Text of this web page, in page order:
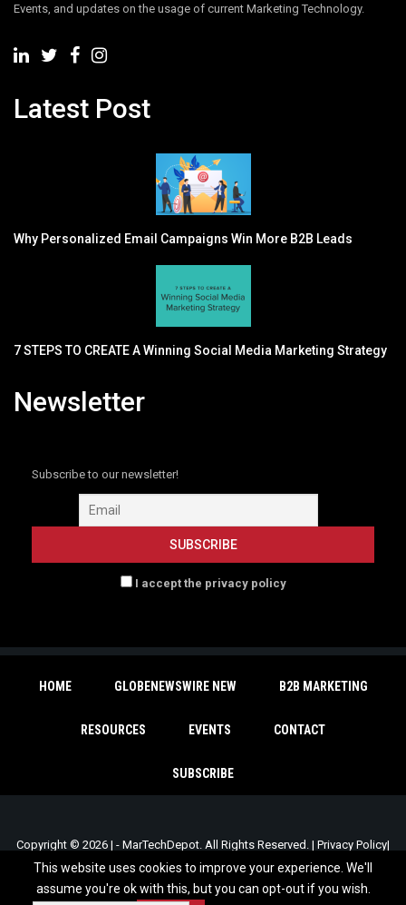
Events, and updates on the usage of current Marketing Technology.
Latest Post
Why Personalized Email Campaigns Win More B2B Leads
7 STEPS TO CREATE A Winning Social Media Marketing Strategy
Newsletter
Subscribe to our newsletter!
I accept the privacy policy
HOME GLOBENEWSWIRE NEW B2B MARKETING
RESOURCES EVENTS CONTACT
SUBSCRIBE
Copyright © 2026 | - MarTechDepot. All Rights Reserved. | Privacy Policy|
Unsubscribe
This website uses cookies to improve your experience. We'll
assume you're ok with this, but you can opt-out if you wish.